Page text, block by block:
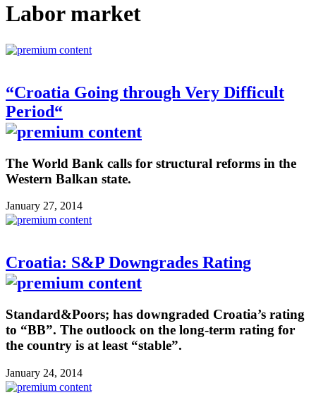
Labor market
“Croatia Going through Very Difficult
Period“
The World Bank calls for structural reforms in the
Western Balkan state.
January 27, 2014
Croatia: S&P Downgrades Rating
Standard&Poors; has downgraded Croatia’s rating
to “BB”. The outloock on the long-term rating for
the country is at least “stable”.
January 24, 2014